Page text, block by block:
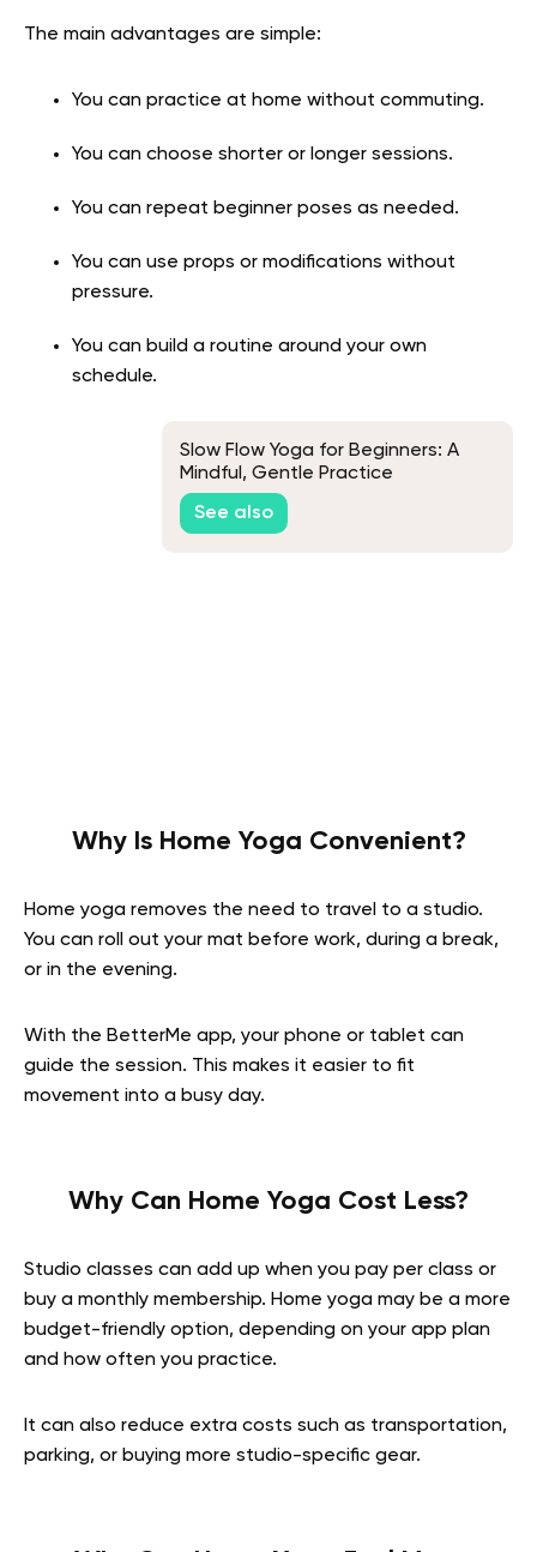
The main advantages are simple:
You can practice at home without commuting.
You can choose shorter or longer sessions.
You can repeat beginner poses as needed.
You can use props or modifications without
pressure.
You can build a routine around your own
schedule.
Slow Flow Yoga for Beginners: A
Mindful, Gentle Practice
See also
Why Is Home Yoga Convenient?
Home yoga removes the need to travel to a studio.
You can roll out your mat before work, during a break,
or in the evening.
With the BetterMe app, your phone or tablet can
guide the session. This makes it easier to fit
movement into a busy day.
Why Can Home Yoga Cost Less?
Studio classes can add up when you pay per class or
buy a monthly membership. Home yoga may be a more
budget-friendly option, depending on your app plan
and how often you practice.
It can also reduce extra costs such as transportation,
parking, or buying more studio-specific gear.